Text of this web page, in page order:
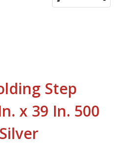
Step
x 39 In. 500